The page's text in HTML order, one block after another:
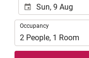
Occupancy
Occupancy
2 People, 1 Room